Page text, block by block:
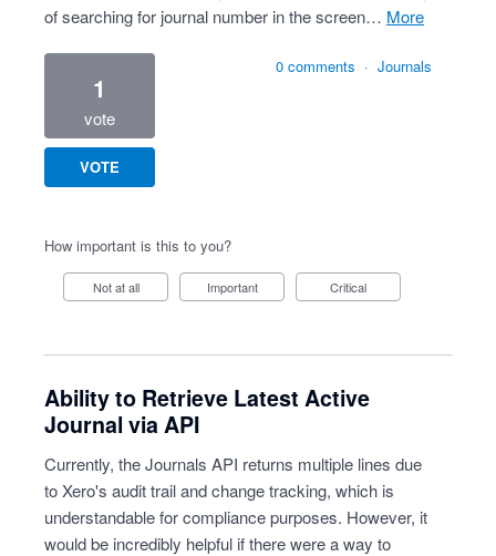
of searching for journal number in the screen…
more
1
vote
VOTE
0 comments · Journals
How important is this to you?
Not at all Important Critical
Ability to Retrieve Latest Active
Journal via API
Currently, the Journals API returns multiple lines due
to Xero's audit trail and change tracking, which is
understandable for compliance purposes. However, it
would be incredibly helpful if there were a way to